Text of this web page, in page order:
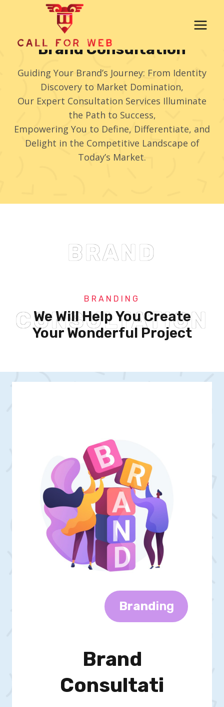
Brand Consultation
Guiding Your Brand’s Journey: From Identity
Discovery to Market Domination,
Our Expert Consultation Services Illuminate
the Path to Success,
Empowering You to Define, Differentiate, and
Delight in the Competitive Landscape of
Today’s Market.
BRAND
CONSULTATION
BRANDING
We Will Help You Create
Your Wonderful Project
BrandIng
Brand
Consultati